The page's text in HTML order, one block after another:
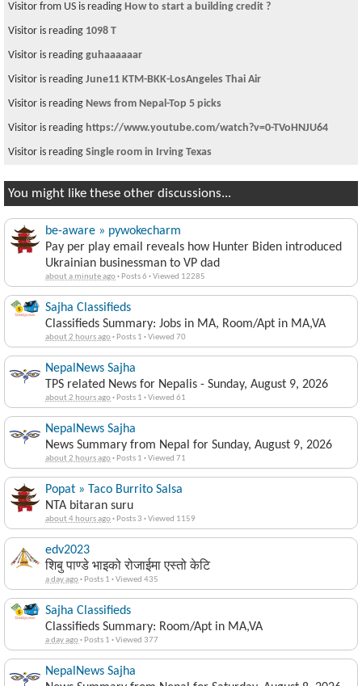
Visitor from US is reading How to start a building credit ?
Visitor is reading 1098 T
Visitor is reading guhaaaaaar
Visitor is reading June11 KTM-BKK-LosAngeles Thai Air
Visitor is reading News from Nepal-Top 5 picks
Visitor is reading https://www.youtube.com/watch?v=0-TVoHNJU64
Visitor is reading Single room in Irving Texas
You might like these other discussions...
be-aware » pywokecharm
Pay per play email reveals how Hunter Biden introduced
Ukrainian businessman to VP dad
about a minute ago· Posts 6 ·Viewed 12285
Sajha Classifieds
Classifieds Summary: Jobs in MA, Room/Apt in MA,VA
about 2 hours ago· Posts 1 ·Viewed 70
NepalNews Sajha
TPS related News for Nepalis - Sunday, August 9, 2026
about 2 hours ago· Posts 1 ·Viewed 61
NepalNews Sajha
News Summary from Nepal for Sunday, August 9, 2026
about 2 hours ago· Posts 1 ·Viewed 71
Popat » Taco Burrito Salsa
NTA bitaran suru
about 4 hours ago· Posts 3 ·Viewed 1159
edv2023
शिबु पाण्डे भाइको रोजाईमा एस्तो केटि
a day ago· Posts 1 ·Viewed 435
Sajha Classifieds
Classifieds Summary: Room/Apt in MA,VA
a day ago· Posts 1 ·Viewed 377
NepalNews Sajha